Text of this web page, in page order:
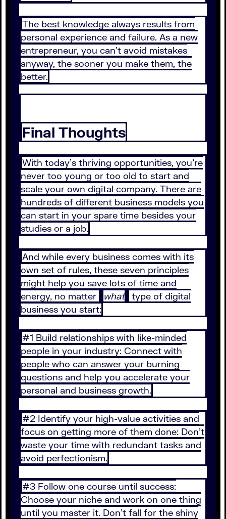
The best knowledge always results from
personal experience and failure. As a new
entrepreneur, you can’t avoid mistakes
anyway, the sooner you make them, the
better.
Final Thoughts
With today’s thriving opportunities, you’re
never too young or too old to start and
scale your own digital company. There are
hundreds of different business models you
can start in your spare time besides your
studies or a job.
And while every business comes with its
own set of rules, these seven principles
might help you save lots of time and
energy, no matter
what
type of digital
business you start:
#1 Build relationships with like-minded
people in your industry: Connect with
people who can answer your burning
questions and help you accelerate your
personal and business growth.
#2 Identify your high-value activities and
focus on getting more of them done: Don’t
waste your time with redundant tasks and
avoid perfectionism.
#3 Follow one course until success:
Choose your niche and work on one thing
until you master it. Don’t fall for the shiny